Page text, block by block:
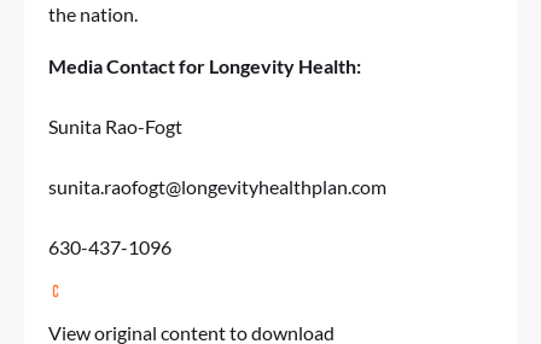
the nation.
Media Contact for Longevity Health:
Sunita Rao-Fogt
sunita.raofogt@longevityhealthplan.com
630-437-1096
View original content to download